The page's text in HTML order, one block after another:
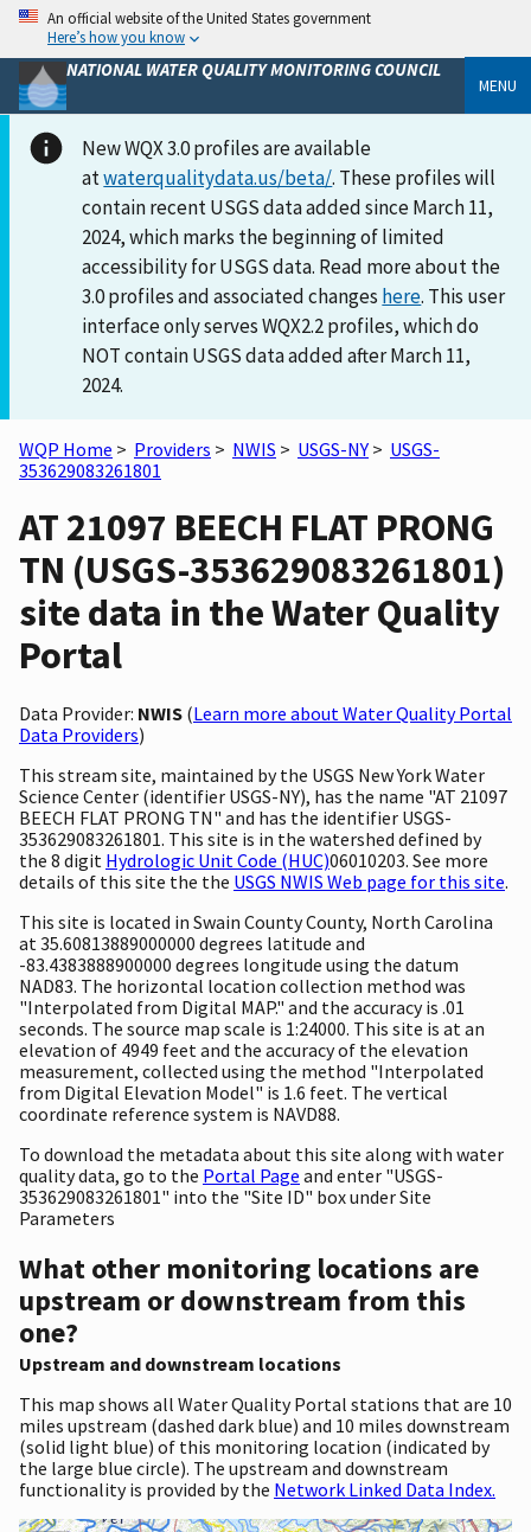
An official website of the United States government
Here’s how you know
NATIONAL WATER QUALITY MONITORING COUNCIL
MENU
New WQX 3.0 profiles are available
atwaterqualitydata.us/beta/. These profiles will
contain recent USGS data added since March 11,
2024, which marks the beginning of limited
accessibility for USGS data. Read more about the
3.0 profiles and associated changes here. This user
interface only serves WQX2.2 profiles, which do
NOT contain USGS data added after March 11,
2024.
WQP Home > Providers > NWIS > USGS-NY > USGS-
353629083261801
AT 21097 BEECH FLAT PRONG
TN (USGS-353629083261801)
site data in the Water Quality
Portal
Data Provider: NWIS (Learn more about Water Quality Portal
Data Providers)
This stream site, maintained by the USGS New York Water
Science Center (identifier USGS-NY), has the name "AT 21097
BEECH FLAT PRONG TN" and has the identifier USGS-
353629083261801. This site is in the watershed defined by
the 8 digit Hydrologic Unit Code (HUC)06010203. See more
details of this site the the USGS NWIS Web page for this site.
This site is located in Swain County County, North Carolina
at 35.60813889000000 degrees latitude and
-83.4383888900000 degrees longitude using the datum
NAD83. The horizontal location collection method was
"Interpolated from Digital MAP." and the accuracy is .01
seconds. The source map scale is 1:24000. This site is at an
elevation of 4949 feet and the accuracy of the elevation
measurement, collected using the method "Interpolated
from Digital Elevation Model" is 1.6 feet. The vertical
coordinate reference system is NAVD88.
To download the metadata about this site along with water
quality data, go to the Portal Page and enter "USGS-
353629083261801" into the "Site ID" box under Site
Parameters
What other monitoring locations are
upstream or downstream from this
one?
Upstream and downstream locations
This map shows all Water Quality Portal stations that are 10
miles upstream (dashed dark blue) and 10 miles downstream
(solid light blue) of this monitoring location (indicated by
the large blue circle). The upstream and downstream
functionality is provided by the Network Linked Data Index.